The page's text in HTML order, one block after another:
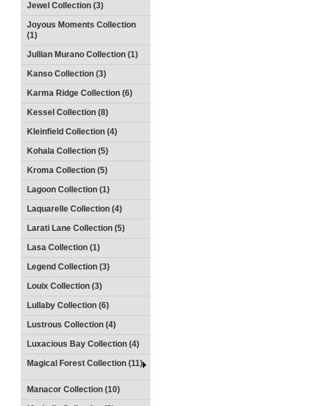
Jewel Collection (3)
Joyous Moments Collection
(1)
Jullian Murano Collection (1)
Kanso Collection (3)
Karma Ridge Collection (6)
Kessel Collection (8)
Kleinfield Collection (4)
Kohala Collection (5)
Kroma Collection (5)
Lagoon Collection (1)
Laquarelle Collection (4)
Larati Lane Collection (5)
Lasa Collection (1)
Legend Collection (3)
Louix Collection (3)
Lullaby Collection (6)
Lustrous Collection (4)
Luxacious Bay Collection (4)
Magical Forest Collection (11)
Manacor Collection (10)